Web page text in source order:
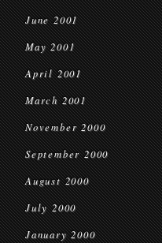
June 2001
May 2001
April 2001
March 2001
November 2000
September 2000
August 2000
July 2000
January 2000